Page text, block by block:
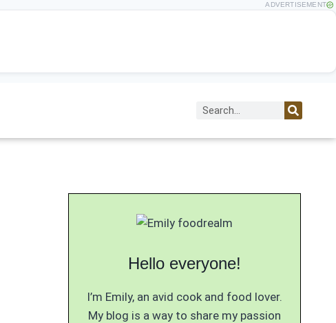
ADVERTISEMENT
Hello everyone!
I’m Emily, an avid cook and food lover.
My blog is a way to share my passion